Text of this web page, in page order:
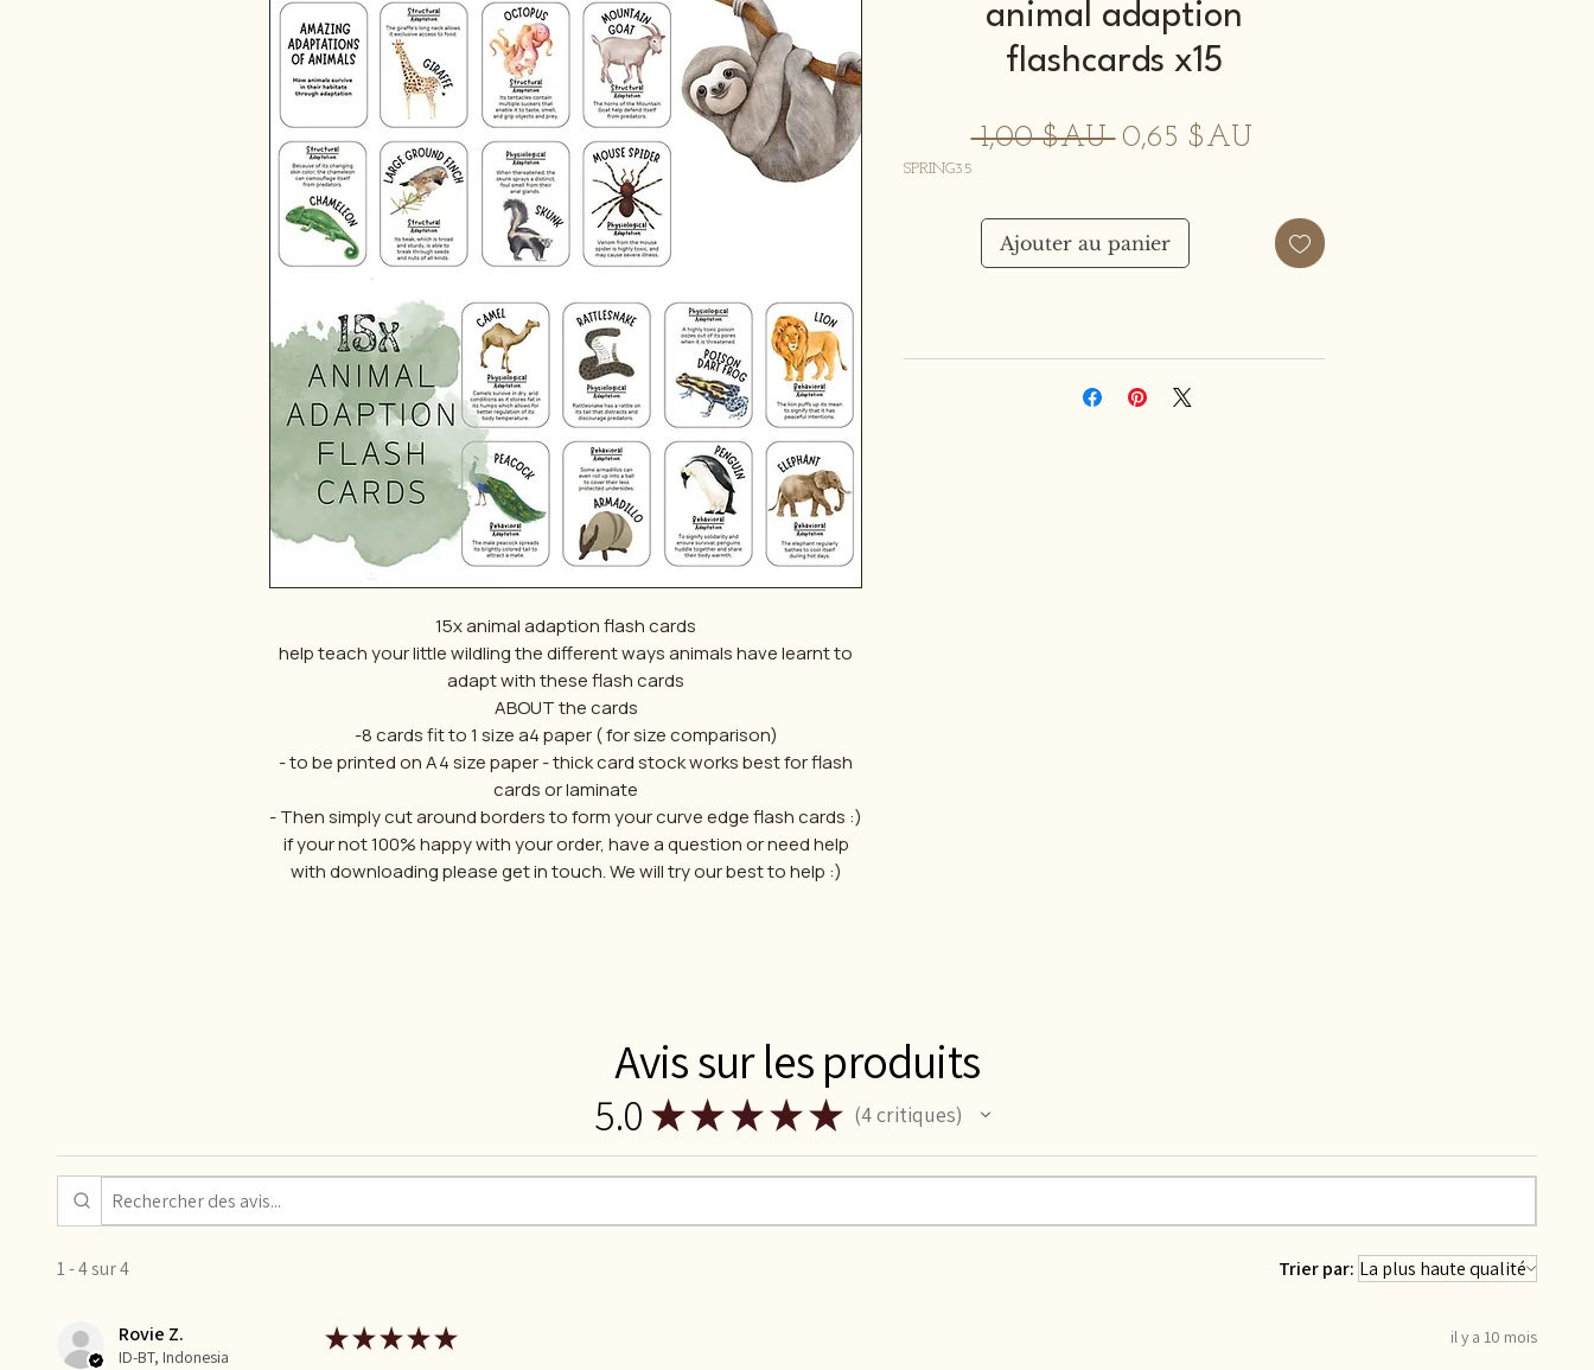
15x animal adaption flash cards
help teach your little wildling the different ways animals have learnt to
adapt with these flash cards
ABOUT the cards
-8 cards fit to 1 size a4 paper ( for size comparison)
- to be printed on A4 size paper - thick card stock works best for flash
cards or laminate
- Then simply cut around borders to form your curve edge flash cards :)
if your not 100% happy with your order, have a question or need help
with downloading please get in touch. We will try our best to help :)
animal adaption
flashcards x15
1,00 $AU Prix
0,65 $AU
SPRING35
Ajouter au panier
Avis sur les produits
5.0 ★★ ★ ★★ 4critiques
4
1 - 4 sur 4 Trier par:
Rovie Z.
ID-BT, Indonesia
★★★★★ il y a 10 mois